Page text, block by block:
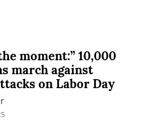
moment:” 10,000
march against
on Labor Day